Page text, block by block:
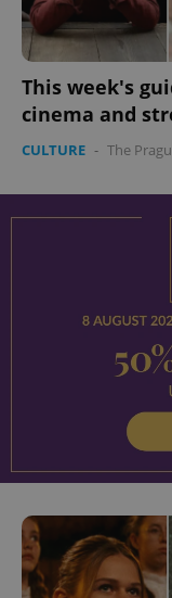
This week's
cinema and
CULTURE - The
^qs_[0-9]+$
^eps_[0-9]+$